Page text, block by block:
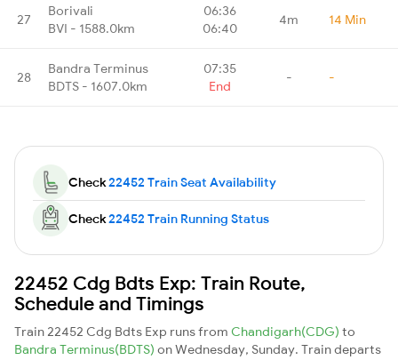
27
Borivali
BVI - 1588.0km
06:36
06:40
4m 14 Min
28
Bandra Terminus
BDTS - 1607.0km
07:35
End
- -
Check22452 Train Seat Availability
Check22452 Train Running Status
22452 Cdg Bdts Exp: Train Route,
Schedule and Timings
Train 22452 Cdg Bdts Exp runs from Chandigarh(CDG) to
Bandra Terminus(BDTS) on Wednesday, Sunday. Train departs